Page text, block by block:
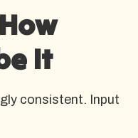
It
consistent. Input